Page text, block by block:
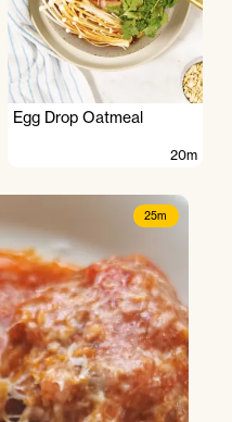
Egg Drop Oatmeal
20m
25m